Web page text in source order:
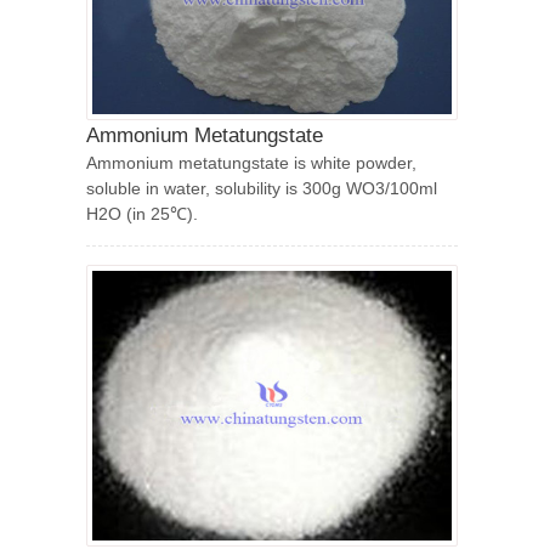
Ammonium Metatungstate
Ammonium metatungstate is white powder,
soluble in water, solubility is 300g WO3/100ml
H2O (in 25℃).